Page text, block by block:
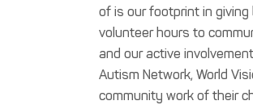
of is our footprint in
volunteer hours to
and our active
Autism Network, World
community work of their